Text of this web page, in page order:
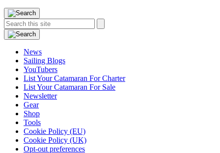
Search
this
site:
News
Sailing Blogs
YouTubers
List Your Catamaran For Charter
List Your Catamaran For Sale
Newsletter
Gear
Shop
Tools
Cookie Policy (EU)
Cookie Policy (UK)
Opt-out preferences